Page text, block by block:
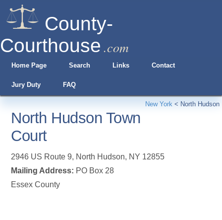
County-
Courthouse .com
Home Page Search Links Contact
Jury Duty FAQ
New York < North Hudson
North Hudson Town
Court
2946 US Route 9, North Hudson, NY 12855
Mailing Address: PO Box 28
Essex County